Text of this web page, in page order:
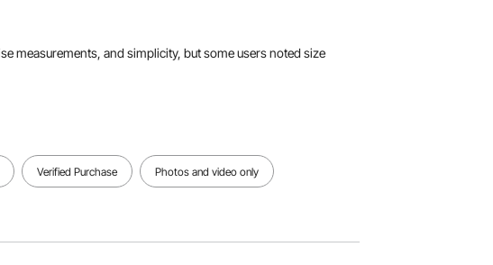
measurements, and simplicity, but some users noted size
Verified Purchase Photos and video only